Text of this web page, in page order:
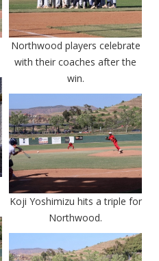
Northwood players celebrate
with their coaches after the
win.
Koji Yoshimizu hits a triple for
Northwood.